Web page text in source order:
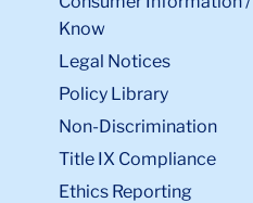
Know
Legal Notices
Policy Library
Non-Discrimination
Title IX Compliance
Ethics Reporting